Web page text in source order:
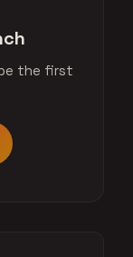
the first